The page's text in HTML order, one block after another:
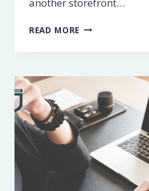
READ MORE MARKETING
FOR
BUSINESSES